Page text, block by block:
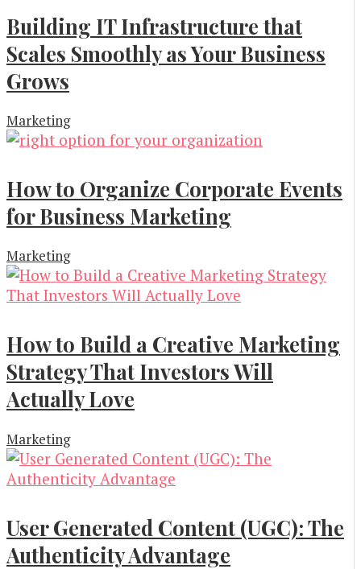
Building IT Infrastructure that
Scales Smoothly as Your Business
Grows
Marketing
How to Organize Corporate Events
for Business Marketing
Marketing
How to Build a Creative Marketing
Strategy That Investors Will
Actually Love
Marketing
User Generated Content (UGC): The
Authenticity Advantage